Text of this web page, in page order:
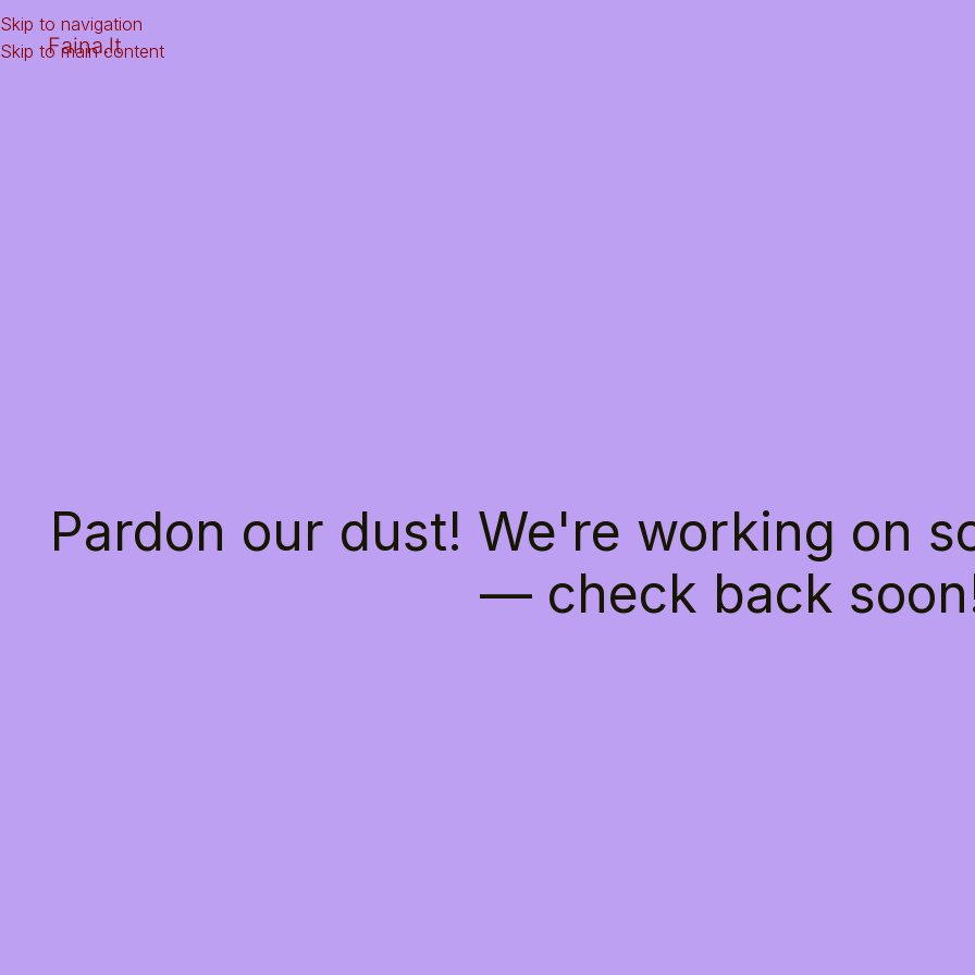
Skip to navigation
Skip to main content
Faina.lt
Pardon our dust! We're working on
— check back